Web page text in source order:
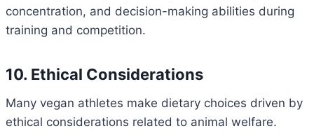
concentration, and decision-making abilities during
training and competition.
10. Ethical Considerations
Many vegan athletes make dietary choices driven by
ethical considerations related to animal welfare.